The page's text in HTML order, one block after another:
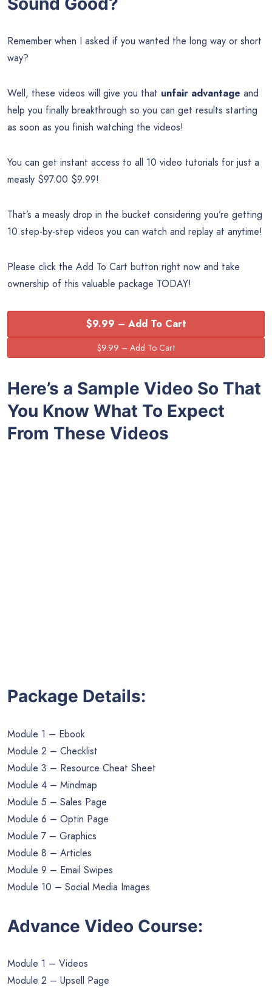
Remember when I asked if you wanted the long way or short
way?
Well, these videos will give you that unfair advantage and
help you finally breakthrough so you can get results starting
as soon as you finish watching the videos!
You can get instant access to all 10 video tutorials for just a
measly $97.00 $9.99!
That’s a measly drop in the bucket considering you’re getting
10 step-by-step videos you can watch and replay at anytime!
Please click the Add To Cart button right now and take
ownership of this valuable package TODAY!
$9.99 – Add To Cart
Here’s a Sample Video So That
You Know What To Expect
From These Videos
Package Details:
Module 1 – Ebook
Module 2 – Checklist
Module 3 – Resource Cheat Sheet
Module 4 – Mindmap
Module 5 – Sales Page
Module 6 – Optin Page
Module 7 – Graphics
Module 8 – Articles
Module 9 – Email Swipes
Module 10 – Social Media Images
Advance Video Course:
Module 1 – Videos
Module 2 – Upsell Page